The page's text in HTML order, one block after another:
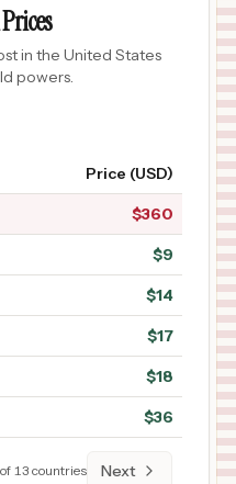
in the United States
powers.
Price (USD)
$360
$9
$14
$17
$18
$36
of 13 countries Next